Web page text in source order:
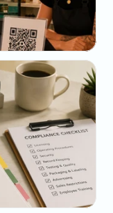
Repeat-Visit